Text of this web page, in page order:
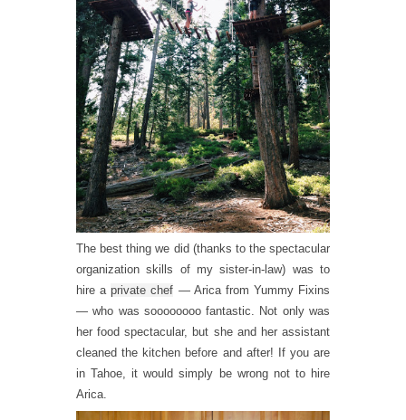
The best thing we did (thanks to the spectacular
organization skills of my sister-in-law) was to
hire aprivate chef — Arica from Yummy Fixins
— who was soooooooo fantastic. Not only was
her food spectacular, but she and her assistant
cleaned the kitchen before and after! If you are
in Tahoe, it would simply be wrong not to hire
Arica.